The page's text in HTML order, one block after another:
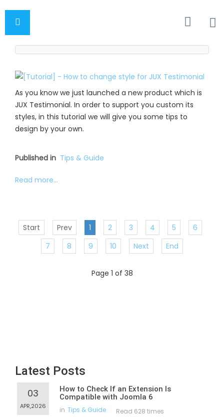
As you know we just launched a new product which is
JUX Testimonial. In order to support you custom its
styles, in this tutorial we will give you some tips to
design by your own.
Published in Tips & Guide
Read more...
Start Prev 1 2 3 4 5
6
7
8 9 10 Next End
Page 1 of 38
Latest Posts
03
APR,2026
How to Check If an Extension Is
Compatible with Joomla 6
in Tips & Guide Read 628 times